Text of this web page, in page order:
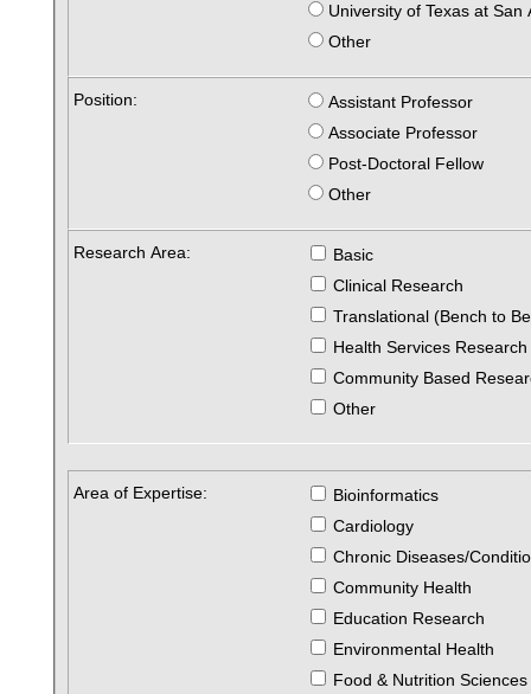
University of Texas at San
Other
Position:
Assistant Professor
Associate Professor
Post-Doctoral Fellow
Other
Research Area:
Basic
Clinical Research
Translational (Bench to
Health Services Research
Community Based
Other
Area of Expertise:
Bioinformatics
Cardiology
Chronic Diseases/
Community Health
Education Research
Environmental Health
Food & Nutrition Sciences